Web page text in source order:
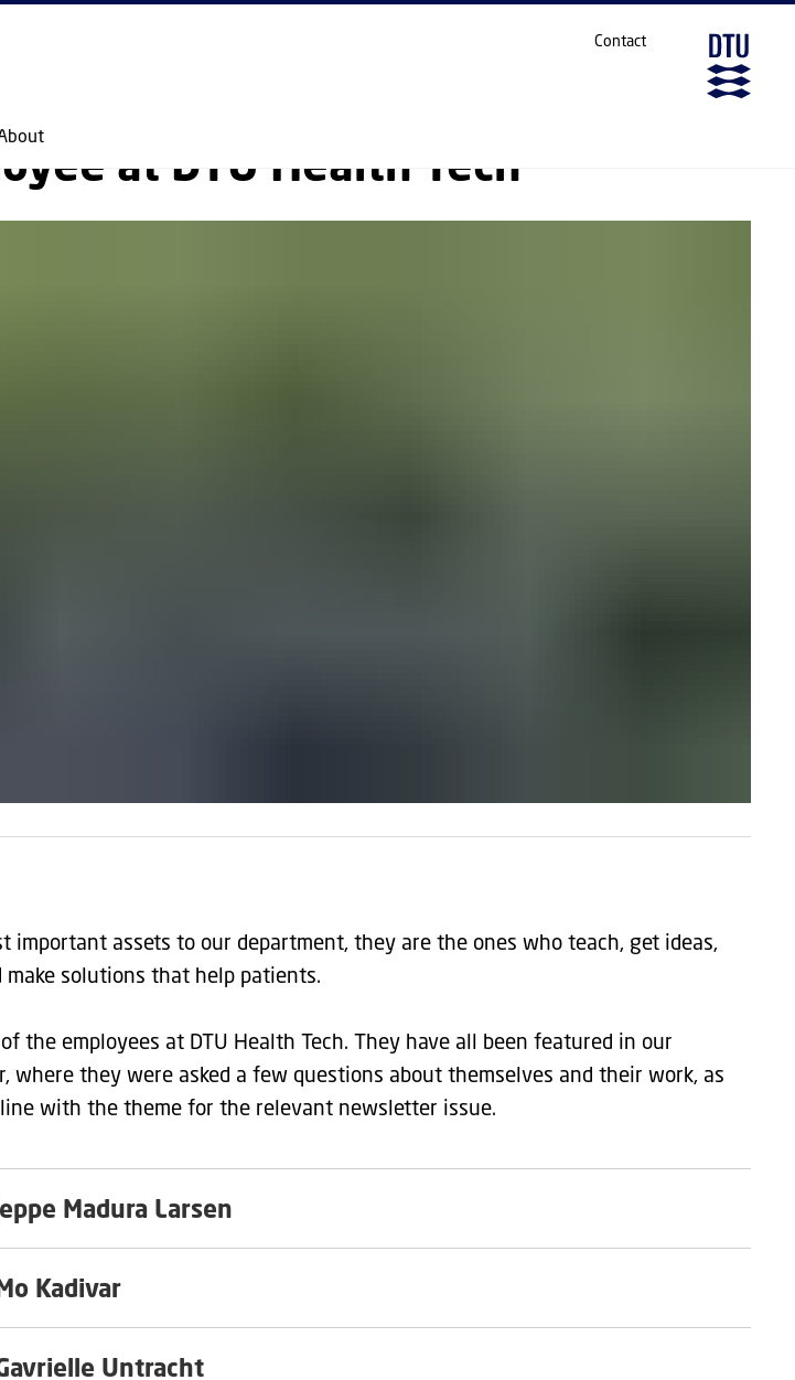
CONTENT (PRESS ENTER)
Contact
SHARE ON
at DTU Health Tech
important assets to our department, they are the ones who teach, get ideas,
solutions that help patients.
the employees at DTU Health Tech. They have all been featured in our
where they were asked a few questions about themselves and their work, as
with the theme for the relevant newsletter issue.
Madura Larsen
Kadivar
Untracht